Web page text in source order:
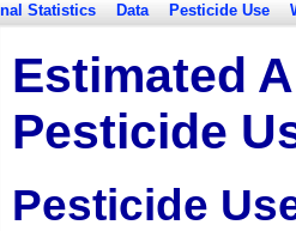
Statistics Data Pesticide Use
Estimated
Pesticide
Pesticide